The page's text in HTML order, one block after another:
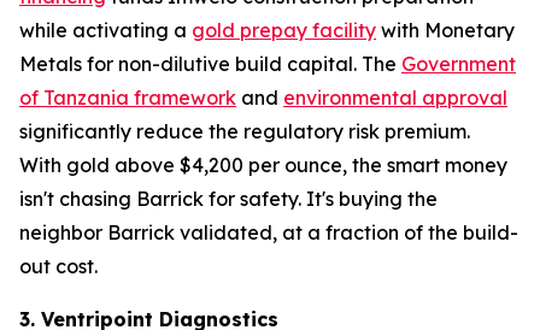
while activating a gold prepay facility with Monetary
Metals for non-dilutive build capital. The Government
of Tanzania framework and environmental approval
significantly reduce the regulatory risk premium.
With gold above $4,200 per ounce, the smart money
isn't chasing Barrick for safety. It's buying the
neighbor Barrick validated, at a fraction of the build-
out cost.
3. Ventripoint Diagnostics